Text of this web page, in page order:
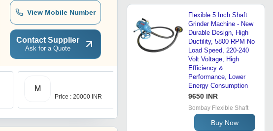
View Mobile Number
Contact Supplier
Ask for a Quote
M
Price : 20000 INR Price : 9500 INR
Flexible 5 Inch Shaft
Grinder Machine - New
Durable Design, High
Ductility, 5800 RPM No
Load Speed, 220-240
Volt Voltage, High
Efficiency &
Performance, Lower
Energy Consumption
9650 INR
Bombay Flexible Shaft
Buy Now